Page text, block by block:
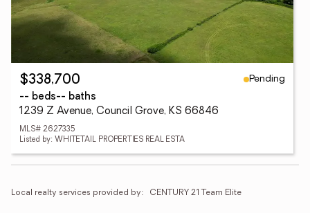
$338,700
Pending
-- beds-- baths
1239 Z Avenue, Council Grove, KS 66846
MLS# 2627335
Listed by: WHITETAIL PROPERTIES REAL ESTA
Local realty services provided by: CENTURY 21 Team Elite